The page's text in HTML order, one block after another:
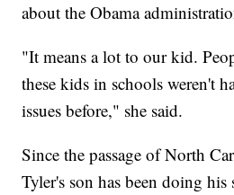
about the Obama
"It means a lot to our kid.
these kids in schools weren't
issues before," she said.
Since the passage of North
Tyler's son has been doing